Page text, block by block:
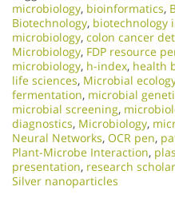
microbiology, bioinformatics,
Biotechnology, biotechnology
microbiology, colon cancer
Microbiology, FDP resource
microbiology, h-index, health
life sciences, Microbial
fermentation, microbial
microbial screening,
diagnostics, Microbiology,
Neural Networks, OCR pen,
Plant-Microbe Interaction,
presentation, research scholar
Silver nanoparticles